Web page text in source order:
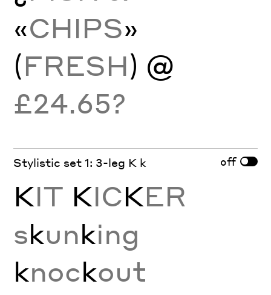
«CHIPS»
(FRESH) @
£24.65?
Stylistic set 1: 3-leg K k off
KIT KICKER
skunking
knockout